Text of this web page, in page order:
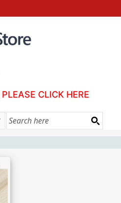
PLEASE CLICK HERE